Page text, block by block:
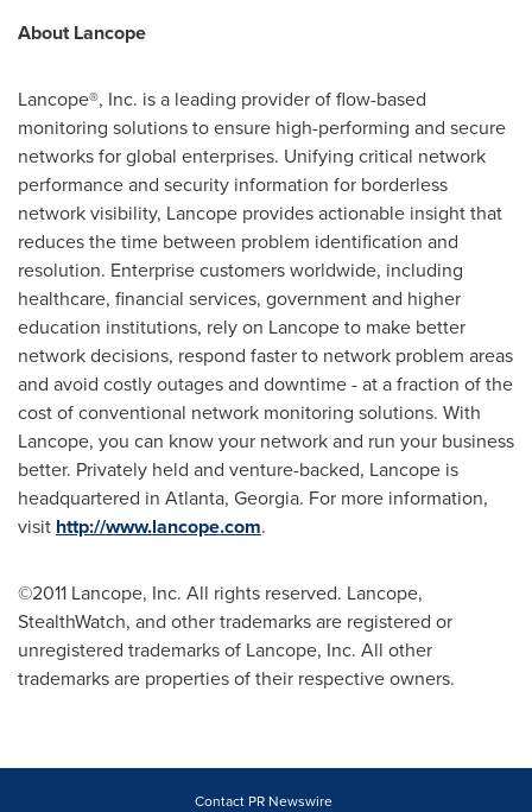
About Lancope
Lancope®, Inc. is a leading provider of flow-based
monitoring solutions to ensure high-performing and secure
networks for global enterprises. Unifying critical network
performance and security information for borderless
network visibility, Lancope provides actionable insight that
reduces the time between problem identification and
resolution. Enterprise customers worldwide, including
healthcare, financial services, government and higher
education institutions, rely on Lancope to make better
network decisions, respond faster to network problem areas
and avoid costly outages and downtime - at a fraction of the
cost of conventional network monitoring solutions. With
Lancope, you can know your network and run your business
better. Privately held and venture-backed, Lancope is
headquartered in Atlanta, Georgia. For more information,
visit http://www.lancope.com.
©2011 Lancope, Inc. All rights reserved. Lancope,
StealthWatch, and other trademarks are registered or
unregistered trademarks of Lancope, Inc. All other
trademarks are properties of their respective owners.
Contact PR Newswire